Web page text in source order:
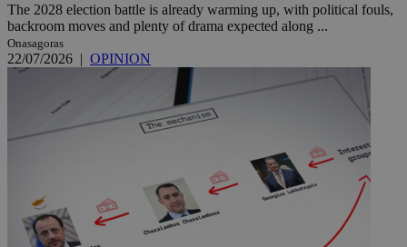
The 2028 election battle is already warming up, with political fouls,
backroom moves and plenty of drama expected along ...
Onasagoras
22/07/2026 | OPINION